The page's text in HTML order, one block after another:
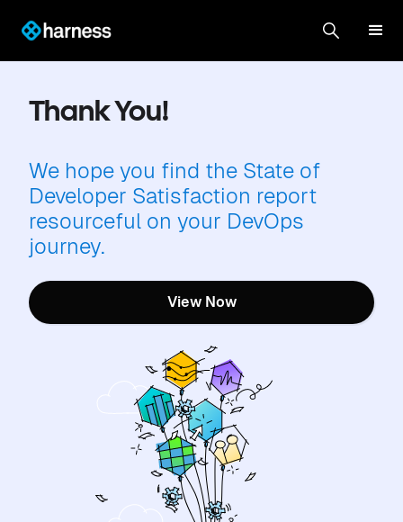
Thank You!
We hope you find the State of
Developer Satisfaction report
resourceful on your DevOps
journey.
View Now